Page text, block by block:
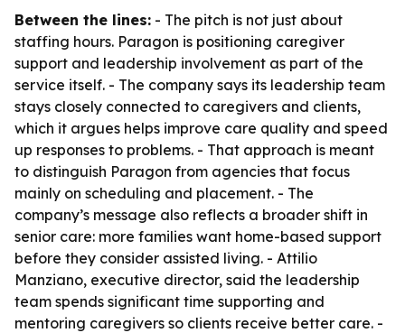
Between the lines: - The pitch is not just about
staffing hours. Paragon is positioning caregiver
support and leadership involvement as part of the
service itself. - The company says its leadership team
stays closely connected to caregivers and clients,
which it argues helps improve care quality and speed
up responses to problems. - That approach is meant
to distinguish Paragon from agencies that focus
mainly on scheduling and placement. - The
company’s message also reflects a broader shift in
senior care: more families want home-based support
before they consider assisted living. - Attilio
Manziano, executive director, said the leadership
team spends significant time supporting and
mentoring caregivers so clients receive better care. -